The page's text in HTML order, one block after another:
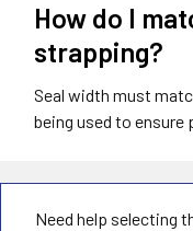
How do I
strapping?
Seal width must
being used to ensure
Need help selecting